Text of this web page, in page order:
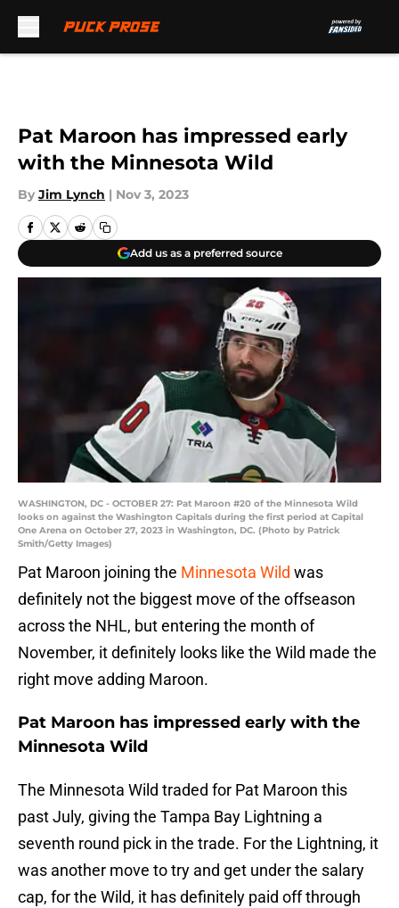
Pat Maroon has impressed early
with the Minnesota Wild
By Jim Lynch | Nov 3, 2023
Add us as a preferred source
WASHINGTON, DC - OCTOBER 27: Pat Maroon #20 of the Minnesota Wild
looks on against the Washington Capitals during the first period at Capital
One Arena on October 27, 2023 in Washington, DC. (Photo by Patrick
Smith/Getty Images)
Pat Maroon joining the Minnesota Wild was
definitely not the biggest move of the offseason
across the NHL, but entering the month of
November, it definitely looks like the Wild made the
right move adding Maroon.
Pat Maroon has impressed early with the
Minnesota Wild
The Minnesota Wild traded for Pat Maroon this
past July, giving the Tampa Bay Lightning a
seventh round pick in the trade. For the Lightning, it
was another move to try and get under the salary
cap, for the Wild, it has definitely paid off through